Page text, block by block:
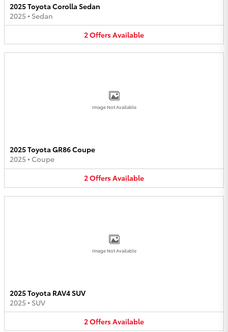
2025 Toyota Corolla Sedan
2025• Sedan
2OffersAvailable
Image Not Available
2025 Toyota GR86 Coupe
2025• Coupe
2OffersAvailable
Image Not Available
2025 Toyota RAV4 SUV
2025• SUV
2OffersAvailable